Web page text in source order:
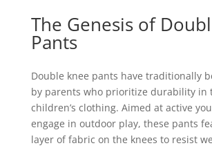
The Genesis of
Pants
Double knee pants have traditionally
by parents who prioritize durability in
children’s clothing. Aimed at active
engage in outdoor play, these pants
layer of fabric on the knees to resist